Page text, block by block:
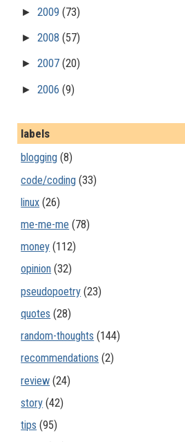
►2009(73)
►2008(57)
►2007(20)
►2006(9)
labels
blogging (8)
code/coding (33)
linux (26)
me-me-me (78)
money (112)
opinion (32)
pseudopoetry (23)
quotes (28)
random-thoughts (144)
recommendations (2)
review (24)
story (42)
tips (95)